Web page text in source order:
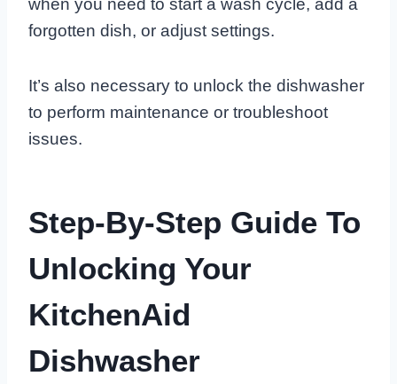
when you need to start a wash cycle, add a
forgotten dish, or adjust settings.
It’s also necessary to unlock the dishwasher
to perform maintenance or troubleshoot
issues.
Step-By-Step Guide To
Unlocking Your
KitchenAid
Dishwasher